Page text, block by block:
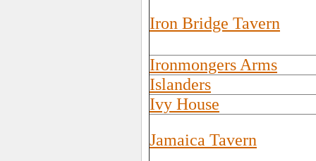
Iron Bridge Tavern
Ironmongers Arms
Islanders
Ivy House
Jamaica Tavern